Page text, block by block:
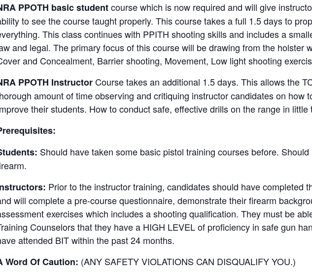
PPOTH basic studentcourse which is now required and will give
to see the course taught properly. This course takes a full 1.5 days to
This class continues with PPITH shooting skills and includes a
and legal. The primary focus of this course will be drawing from the holster
and Concealment, Barrier shooting, Movement, Low light shooting
PPOTH Instructor Course takes an additional 1.5 days. This allows the
amount of time observing and critiquing instructor candidates on how
their students. How to conduct safe, effective drills on the range in little
Should have taken some basic pistol training courses before.
Prior to the instructor training, candidates should have completed
will complete a pre-course questionnaire, demonstrate their firearm
exercises which includes a shooting qualification. They must be
Counselors that they have a HIGH LEVEL of proficiency in safe gun
attended BIT within the past 24 months.
Word Of Caution: (ANY SAFETY VIOLATIONS CAN DISQUALIFY YOU.)